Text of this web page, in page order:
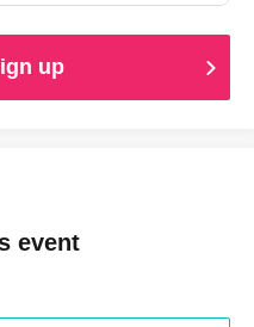
up
event